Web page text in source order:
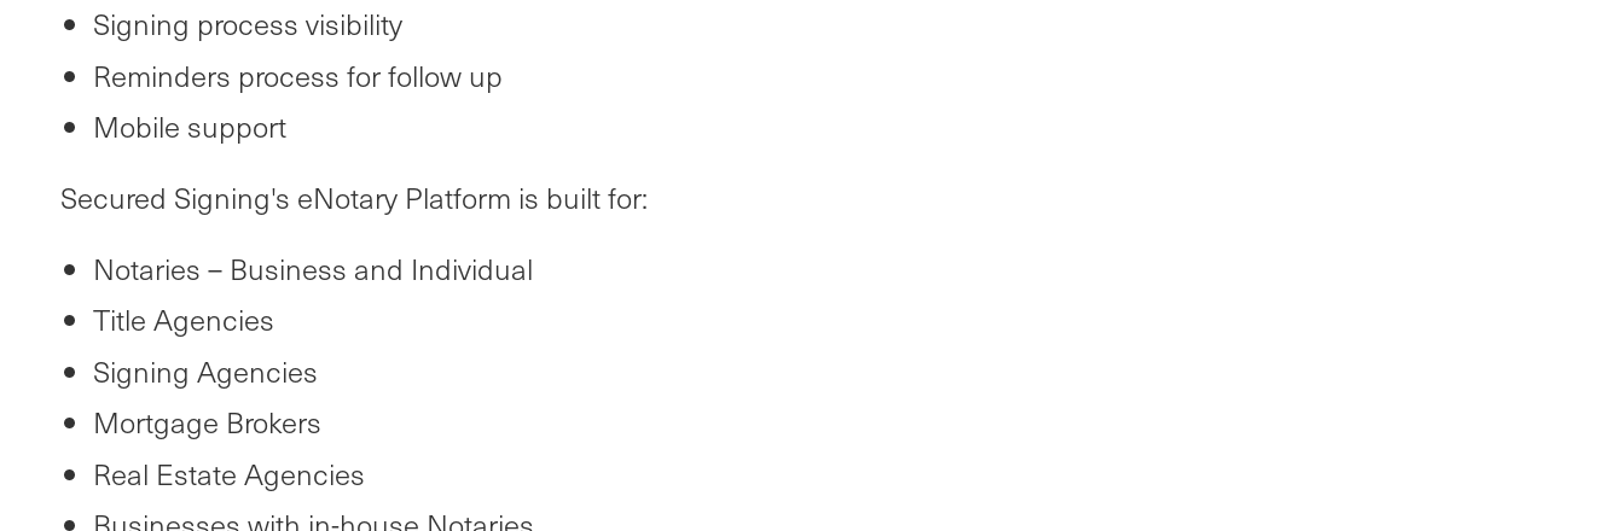
Signing process visibility
Reminders process for follow up
Mobile support
Secured Signing's eNotary Platform is built for:
Notaries – Business and Individual
Title Agencies
Signing Agencies
Mortgage Brokers
Real Estate Agencies